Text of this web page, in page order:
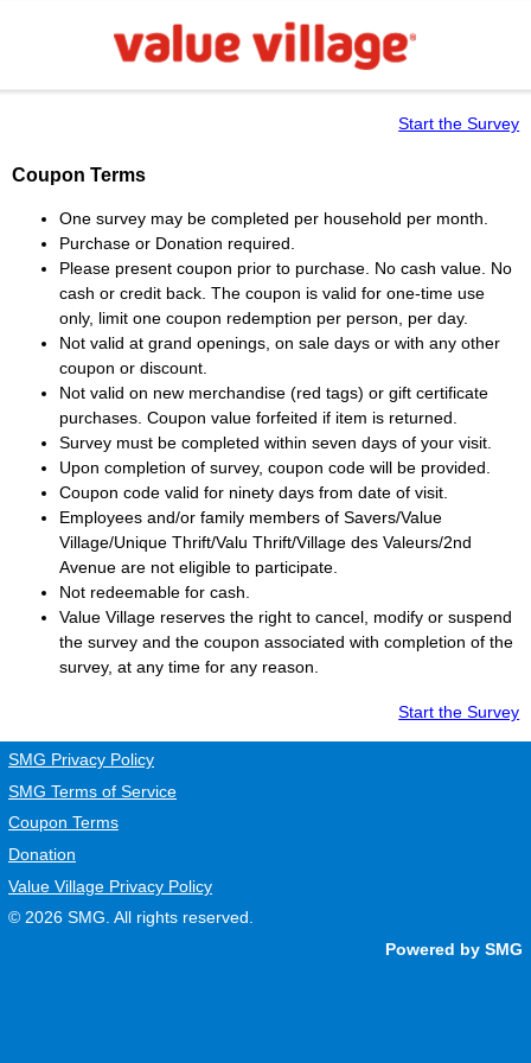
Start the Survey
Coupon Terms
One survey may be completed per household per month.
Purchase or Donation required.
Please present coupon prior to purchase. No cash value. No
cash or credit back. The coupon is valid for one-time use
only, limit one coupon redemption per person, per day.
Not valid at grand openings, on sale days or with any other
coupon or discount.
Not valid on new merchandise (red tags) or gift certificate
purchases. Coupon value forfeited if item is returned.
Survey must be completed within seven days of your visit.
Upon completion of survey, coupon code will be provided.
Coupon code valid for ninety days from date of visit.
Employees and/or family members of Savers/Value
Village/Unique Thrift/Valu Thrift/Village des Valeurs/2nd
Avenue are not eligible to participate.
Not redeemable for cash.
Value Villagereserves the right to cancel, modify or suspend
the survey and the coupon associated with completion of the
survey, at any time for any reason.
Start the Survey
SMG Privacy Policy
SMG Terms of Service
Coupon Terms
Donation
Value Village Privacy Policy
© 2026 SMG . All rights reserved.
Powered by SMG